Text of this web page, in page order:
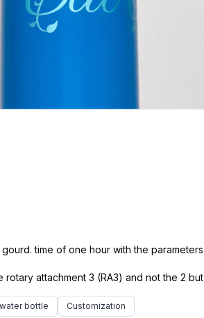
time of one hour with the
water bottle Customization